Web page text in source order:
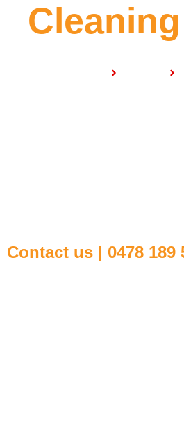
Contact us | 0478 189